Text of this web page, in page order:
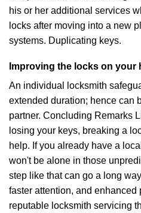
his or her additional services
locks after moving into a new
systems. Duplicating keys.
Improving the locks on your
An individual locksmith
extended duration; hence can
partner. Concluding Remarks
losing your keys, breaking a
help. If you already have a
won't be alone in those
step like that can go a long
faster attention, and enhanced
reputable locksmith servicing